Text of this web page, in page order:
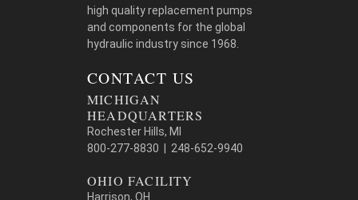
high quality replacement pumps
and components for the global
hydraulic industry since 1968.
CONTACT US
MICHIGAN
HEADQUARTERS
Rochester Hills, MI
800-277-8830 | 248-652-9940
OHIO FACILITY
Harrison, OH